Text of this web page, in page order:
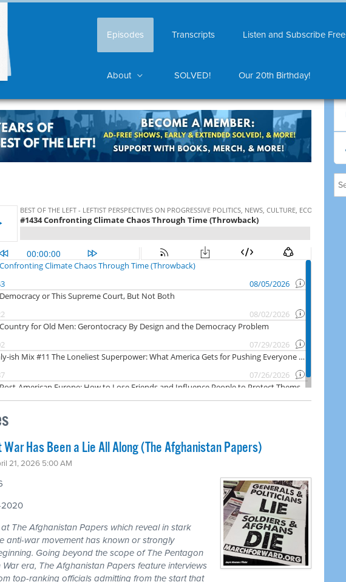
Episodes Transcripts Listen and Subscribe Free
About SOLVED! Our 20th Birthday!
Has Been a Lie All Along (The Afghanistan Papers)
21, 2026 5:00 AM
2020
The Afghanistan Papers which reveal in stark
anti-war movement has known or strongly
Going beyond the scope of The Pentagon
era, The Afghanistan Papers feature interviews
top-ranking officials admitting from the start that